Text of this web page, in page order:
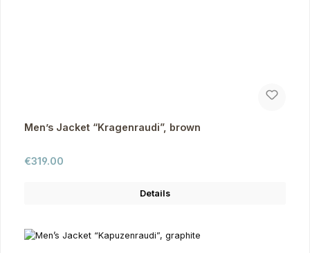
Men’s Jacket “Kragenraudi”, brown
Regular price:
€319.00
Details